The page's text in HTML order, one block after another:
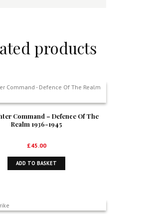
products
Command – Defence Of The
Realm 1936-1945
£45.00
ADD TO BASKET